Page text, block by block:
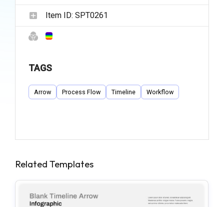
Item ID: SPT0261
TAGS
Arrow Process Flow Timeline Workflow
Related Templates